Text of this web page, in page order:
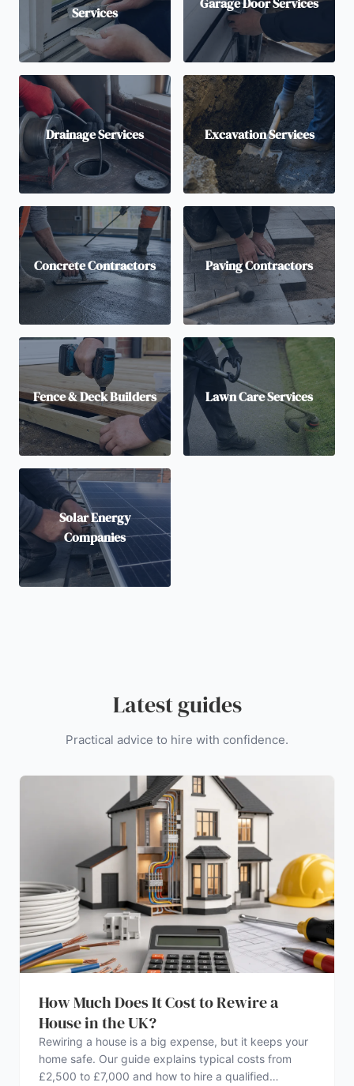
Services
Drainage Services Excavation Services
Concrete Contractors Paving Contractors
Fence & Deck Builders Lawn Care Services
Solar Energy
Companies
Latest guides
Practical advice to hire with confidence.
How Much Does It Cost to Rewire a
House in the UK?
Rewiring a house is a big expense, but it keeps your
home safe. Our guide explains typical costs from
£2,500 to £7,000 and how to hire a qualified